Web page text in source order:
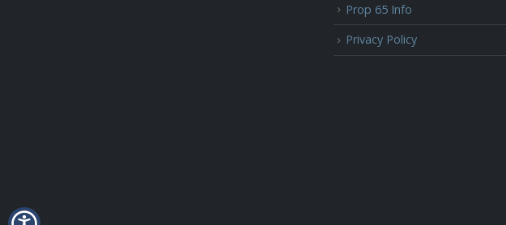
Prop 65 Info
Privacy Policy